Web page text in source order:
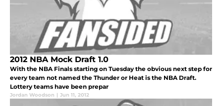
2012 NBA Mock Draft 1.0
With the NBA Finals starting on Tuesday the obvious next step for
every team not named the Thunder or Heat is the NBA Draft.
Lottery teams have been prepar
Jordan Woodson | Jun 11, 2012